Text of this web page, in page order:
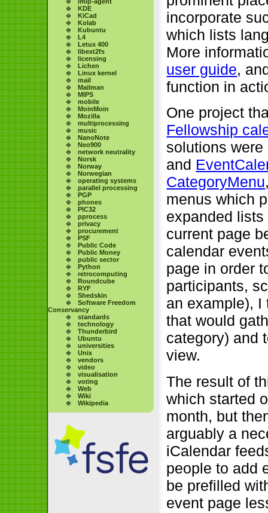
KDE
KiCad
Kolab
Kubuntu
L4
Letux 400
libext2fs
licensing
Lichen
Linux kernel
mail
Mailman
MIPS
mobile
MoinMoin
Mozilla
multiprocessing
music
NanoNote
Neo900
network neutrality
Norsk
Norway
Norwegian
operating systems
parallel processing
PGP
phones
PIC32
pprocess
privacy
procurement
PSF
Public Code
Public Money
public sector
Python
retrocomputing
Roundcube
RYF
Shedskin
Software Freedom
Conservancy
standards
technology
Thunderbird
Ubuntu
universities
Unix
vendors
video
visualisation
voting
Web
Wiki
Wikipedia
incorporate
which lists
More
user guide,
function in
One project
Fellowship
solutions
and
CategoryMenu
menus which
expanded
current page
calendar
page in order
participants,
an example), I
that would
category) and
view.
The result of
which started
month, but
arguably a
iCalendar
people to add
be prefilled
event page